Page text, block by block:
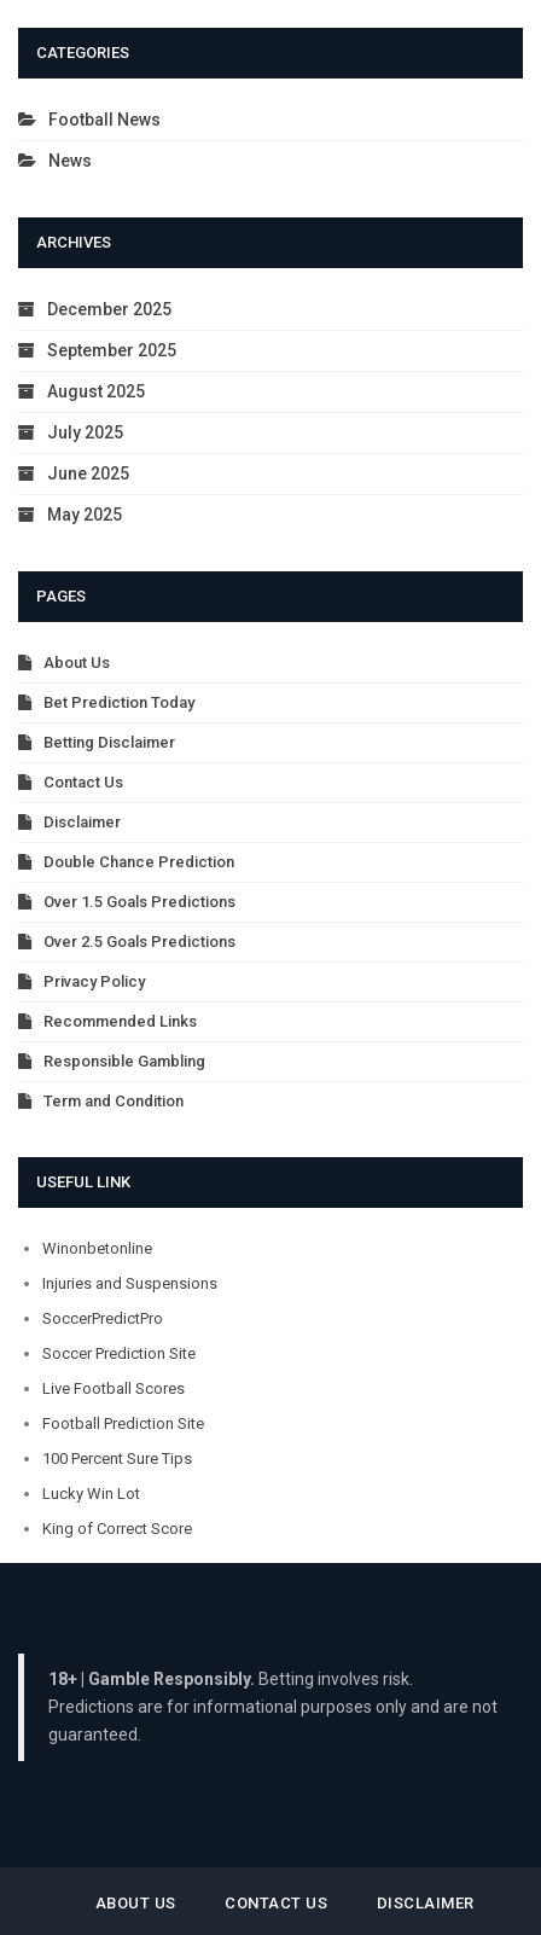
CATEGORIES
Football News
News
ARCHIVES
December 2025
September 2025
August 2025
July 2025
June 2025
May 2025
PAGES
About Us
Bet Prediction Today
Betting Disclaimer
Contact Us
Disclaimer
Double Chance Prediction
Over 1.5 Goals Predictions
Over 2.5 Goals Predictions
Privacy Policy
Recommended Links
Responsible Gambling
Term and Condition
USEFUL LINK
Winonbetonline
Injuries and Suspensions
SoccerPredictPro
Soccer Prediction Site
Live Football Scores
Football Prediction Site
100 Percent Sure Tips
Lucky Win Lot
King of Correct Score
18+ | Gamble Responsibly. Betting involves risk.
Predictions are for informational purposes only and are not
guaranteed.
ABOUT US CONTACT US DISCLAIMER